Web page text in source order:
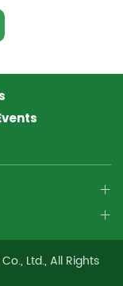
Ltd., All Rights